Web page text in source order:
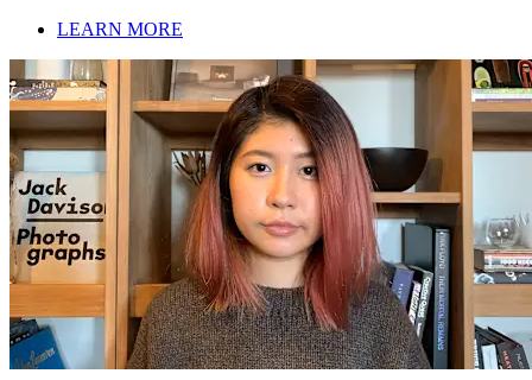
LEARN MORE